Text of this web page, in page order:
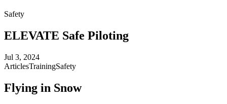
Safety
ELEVATE Safe Piloting
Jul 3, 2024
ArticlesTrainingSafety
Flying in Snow